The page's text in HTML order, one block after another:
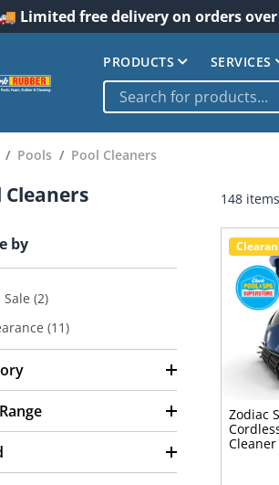
🚚 Limited free delivery on orders
PRODUCTS SERVICES
Pools Pool Cleaners
Cleaners
by
Sale (2)
(11)
148 items
Zodiac
Cleaner